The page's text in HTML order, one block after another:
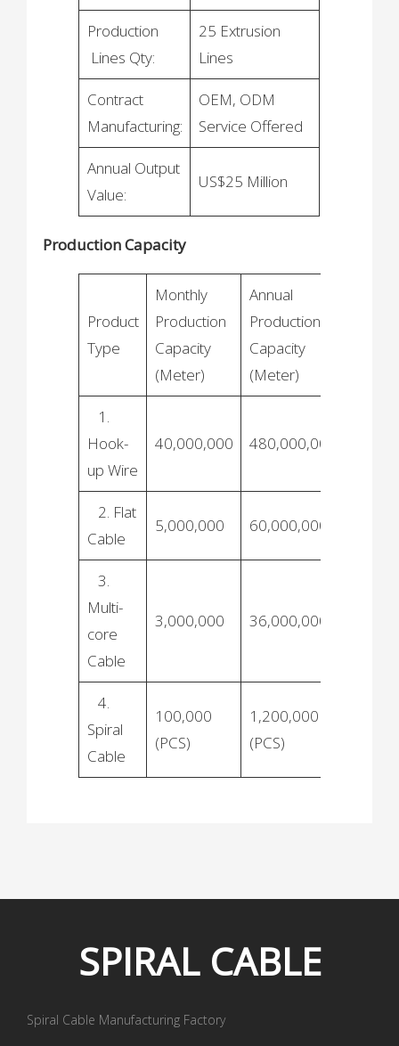
Production
Lines Qty:
25 Extrusion
Lines
Contract
Manufacturing:
OEM, ODM
Service Offered
Annual Output
Value:
US$25 Million
Production Capacity
Product
Type
Monthly
Production
Capacity
(Meter)
Annual
Production
Capacity
(Meter)
1.
Hook-
up Wire
40,000,000 480,000,000
2. Flat
Cable
5,000,000 60,000,000
3.
Multi-
core
Cable
3,000,000 36,000,000
4.
Spiral
Cable
100,000
(PCS)
1,200,000
(PCS)
SPIRAL CABLE
Spiral Cable Manufacturing Factory